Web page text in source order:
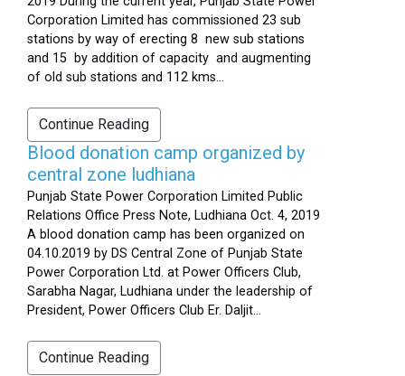
Corporation Limited has commissioned 23 sub
stations by way of erecting 8 new sub stations
and 15 by addition of capacity and augmenting
of old sub stations and 112 kms...
Continue Reading
Blood donation camp organized by
central zone ludhiana
Punjab State Power Corporation Limited Public
Relations Office Press Note, Ludhiana Oct. 4, 2019
A blood donation camp has been organized on
04.10.2019 by DS Central Zone of Punjab State
Power Corporation Ltd. at Power Officers Club,
Sarabha Nagar, Ludhiana under the leadership of
President, Power Officers Club Er. Daljit...
Continue Reading